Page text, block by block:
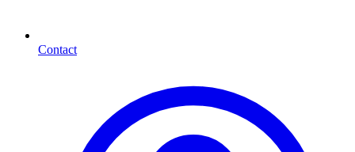
Contact